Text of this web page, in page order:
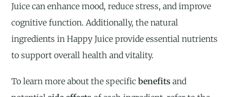
Juice can enhance mood, reduce stress, and improve
cognitive function. Additionally, the natural
ingredients in Happy Juice provide essential nutrients
to support overall health and vitality.
To learn more about the specificbenefits and